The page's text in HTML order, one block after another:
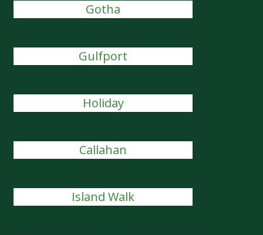
Gotha
Gulfport
Holiday
Callahan
Island Walk